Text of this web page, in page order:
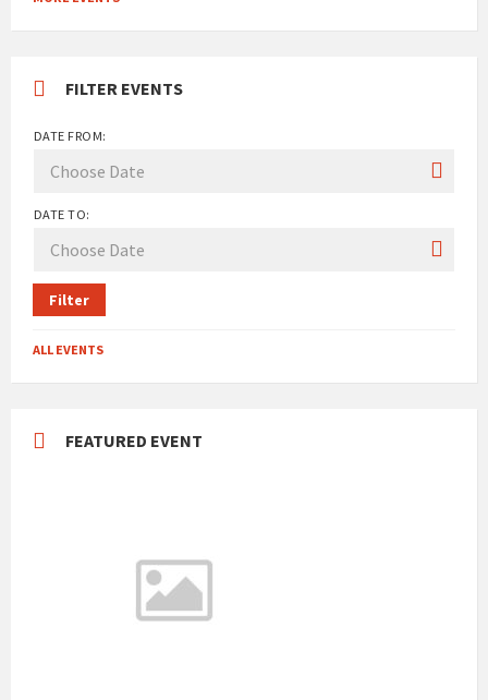
calendar
FILTER EVENTS
DATE FROM:
DATE TO:
Filter
ALL EVENTS
FEATURED EVENT